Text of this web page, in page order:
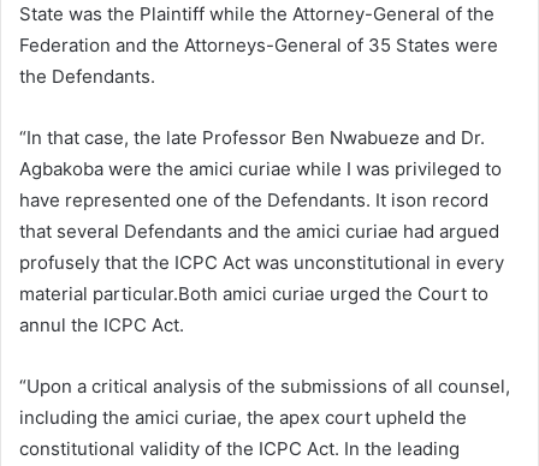
State was the Plaintiff while the Attorney-General of the
Federation and the Attorneys-General of 35 States were
the Defendants.
“In that case, the late Professor Ben Nwabueze and Dr.
Agbakoba were the amici curiae while I was privileged to
have represented one of the Defendants. It ison record
that several Defendants and the amici curiae had argued
profusely that the ICPC Act was unconstitutional in every
material particular.Both amici curiae urged the Court to
annul the ICPC Act.
“Upon a critical analysis of the submissions of all counsel,
including the amici curiae, the apex court upheld the
constitutional validity of the ICPC Act. In the leading